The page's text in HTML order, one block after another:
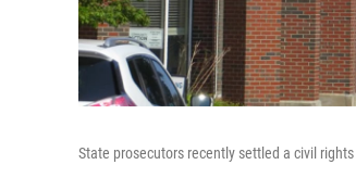
State prosecutors recently settled a civil